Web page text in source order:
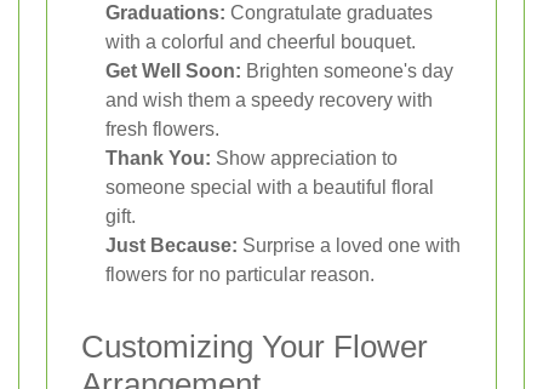
Graduations: Congratulate graduates
with a colorful and cheerful bouquet.
Get Well Soon: Brighten someone's day
and wish them a speedy recovery with
fresh flowers.
Thank You: Show appreciation to
someone special with a beautiful floral
gift.
Just Because: Surprise a loved one with
flowers for no particular reason.
Customizing Your Flower